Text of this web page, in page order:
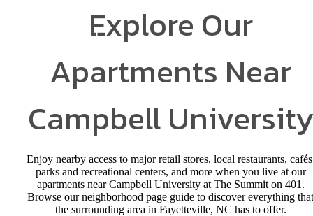
Explore Our
Apartments Near
Campbell University
Enjoy nearby access to major retail stores, local restaurants,
parks and recreational centers, and more when you live at our
apartments near Campbell University at The Summit on 401.
Browse our neighborhood page guide to discover everything that
the surrounding area in Fayetteville, NC has to offer.